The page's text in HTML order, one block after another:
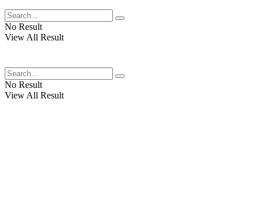
No Result
View All Result
No Result
View All Result